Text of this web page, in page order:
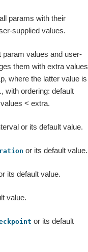
params with their
supplied values.
param values and user-
them with extra values
where the latter value is
with ordering: default
< extra.
or its default value.
or its default value.
its default value.
value.
or its default